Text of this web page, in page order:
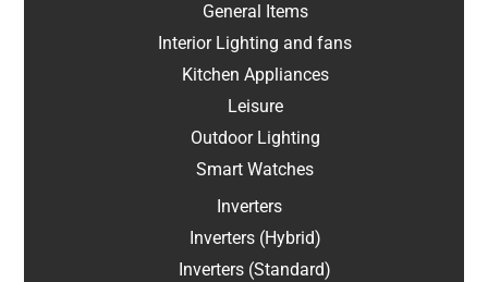
General Items
Interior Lighting and fans
Kitchen Appliances
Leisure
Outdoor Lighting
Smart Watches
Inverters
Inverters (Hybrid)
Inverters (Standard)